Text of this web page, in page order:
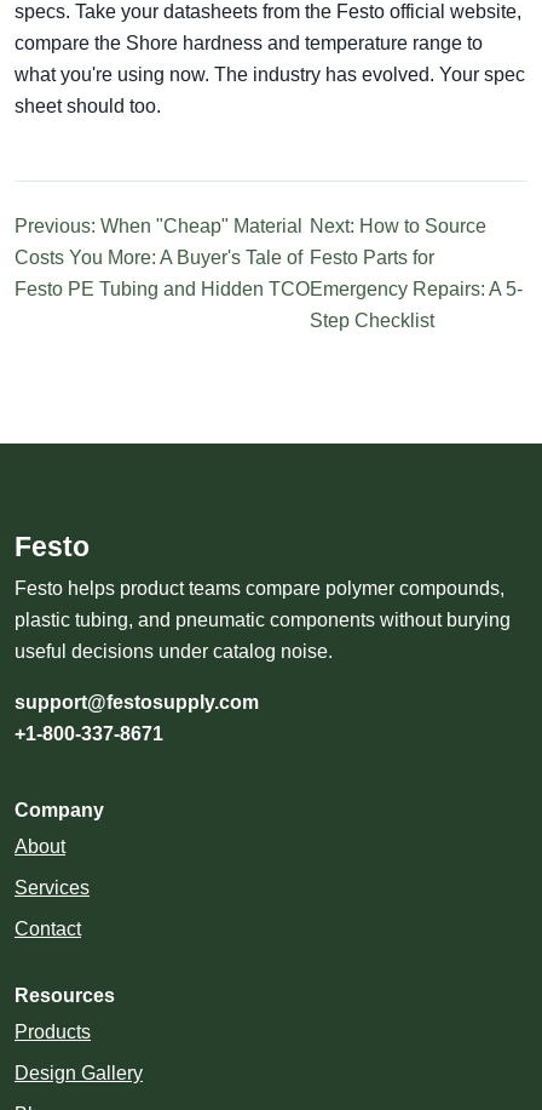
specs. Take your datasheets from the Festo official website,
compare the Shore hardness and temperature range to
what you're using now. The industry has evolved. Your spec
sheet should too.
Previous: When "Cheap" Material
Costs You More: A Buyer's Tale of
Festo PE Tubing and Hidden TCO
Next: How to Source
Festo Parts for
Emergency Repairs: A 5-
Step Checklist
Festo
Festo helps product teams compare polymer compounds,
plastic tubing, and pneumatic components without burying
useful decisions under catalog noise.
support@festosupply.com
+1-800-337-8671
Company
About
Services
Contact
Resources
Products
Design Gallery